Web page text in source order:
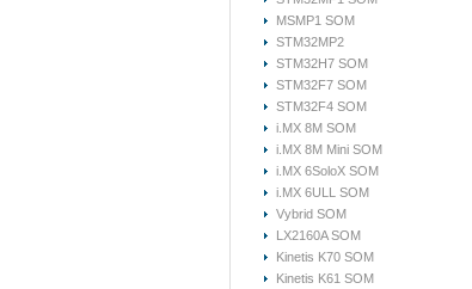
MSMP1 SOM
STM32MP2
STM32H7 SOM
STM32F7 SOM
STM32F4 SOM
i.MX 8M SOM
i.MX 8M Mini SOM
i.MX 6SoloX SOM
i.MX 6ULL SOM
Vybrid SOM
LX2160A SOM
Kinetis K70 SOM
Kinetis K61 SOM